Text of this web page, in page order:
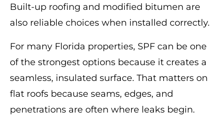
Built-up roofing and modified bitumen are
also reliable choices when installed correctly.
For many Florida properties, SPF can be one
of the strongest options because it creates a
seamless, insulated surface. That matters on
flat roofs because seams, edges, and
penetrations are often where leaks begin.